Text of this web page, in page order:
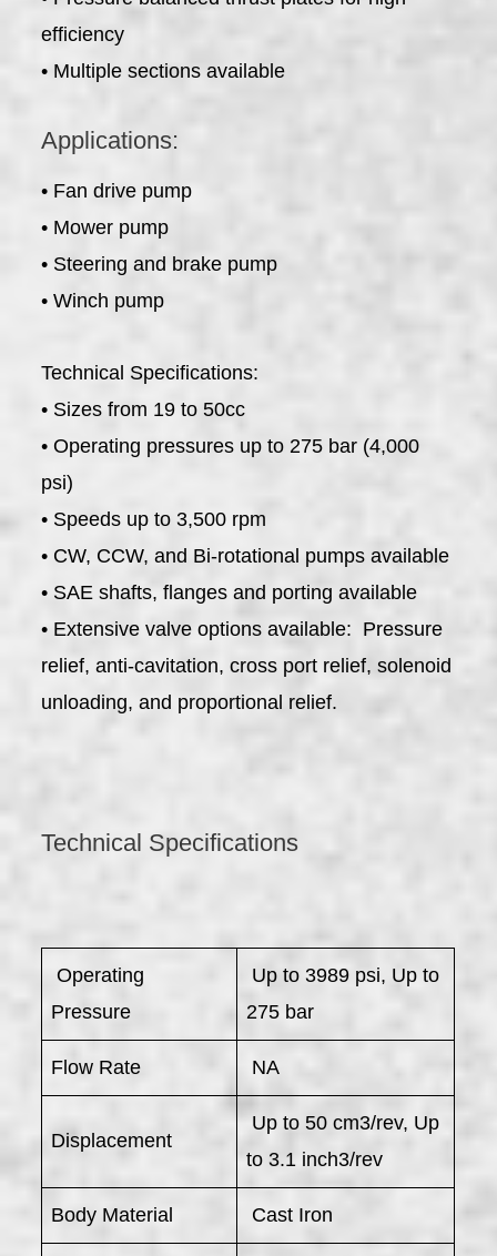
efficiency
• Multiple sections available
Applications:
• Fan drive pump
• Mower pump
• Steering and brake pump
• Winch pump
Technical Specifications:
• Sizes from 19 to 50cc
• Operating pressures up to 275 bar (4,000
psi)
• Speeds up to 3,500 rpm
• CW, CCW, and Bi-rotational pumps available
• SAE shafts, flanges and porting available
• Extensive valve options available: Pressure
relief, anti-cavitation, cross port relief, solenoid
unloading, and proportional relief.
Technical Specifications
​ Operating
Pressure
Up to 3989 psi, Up to
275 bar
Flow Rate NA
Displacement
Up to 50 cm3/rev, Up
to 3.1 inch3/rev
Body Material Cast Iron